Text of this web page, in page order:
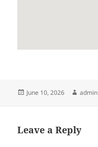
Posted
June 10, 2026 Author
admin
Leave a Reply